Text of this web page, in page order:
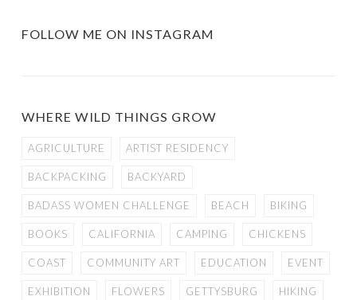
FOLLOW ME ON INSTAGRAM
WHERE WILD THINGS GROW
AGRICULTURE ARTIST RESIDENCY
BACKPACKING BACKYARD
BADASS WOMEN CHALLENGE BEACH BIKING
BOOKS CALIFORNIA CAMPING CHICKENS
COAST COMMUNITY ART EDUCATION EVENT
EXHIBITION FLOWERS GETTYSBURG HIKING